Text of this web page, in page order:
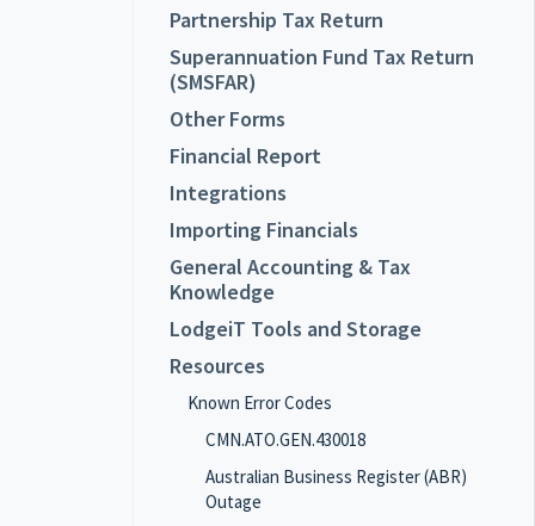
Partnership Tax Return
Superannuation Fund Tax Return
(SMSFAR)
Other Forms
Financial Report
Integrations
Importing Financials
General Accounting & Tax
Knowledge
LodgeiT Tools and Storage
Resources
Known Error Codes
CMN.ATO.GEN.430018
Australian Business Register (ABR)
Outage